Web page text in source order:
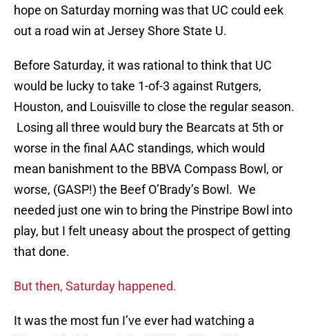
hope on Saturday morning was that UC could eek
out a road win at Jersey Shore State U.
Before Saturday, it was rational to think that UC
would be lucky to take 1-of-3 against Rutgers,
Houston, and Louisville to close the regular season.
Losing all three would bury the Bearcats at 5th or
worse in the final AAC standings, which would
mean banishment to the BBVA Compass Bowl, or
worse, (GASP!) the Beef O’Brady’s Bowl. We
needed just one win to bring the Pinstripe Bowl into
play, but I felt uneasy about the prospect of getting
that done.
But then, Saturday happened.
It was the most fun I’ve ever had watching a